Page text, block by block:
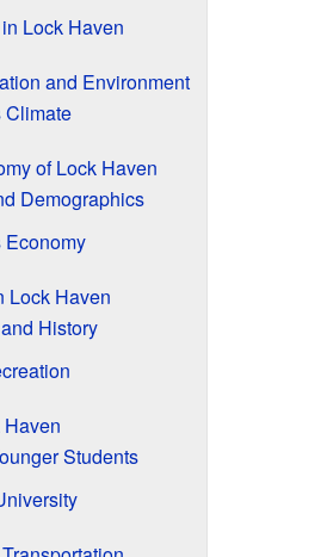
Lock Haven
and Environment
Climate
of Lock Haven
Demographics
Economy
Lock Haven
History
Students